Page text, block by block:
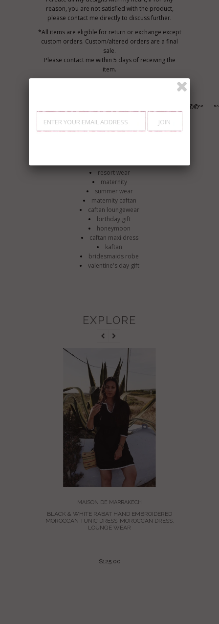
reason, you are not satisfied with the product,
please contact me directly to discuss further.
*All items are eligible for return or exchange except
custom orders. Custom/altered orders are a final
sale.
Please contact me within 5 days of receiving the
item.
Clothing
resort wear
maternity
summer wear
maternity caftan
caftan loungewear
birthday gift
honeymoon
caftan maxi dress
kaftan
bridesmaids robe
valentine's day gift
EXPLORE
MAISON DE MARRAKECH
BLACK & WHITE RABAT HAND EMBROIDERED
MOROCCAN TUNIC DRESS-MOROCCAN DRESS,
LOUNGE WEAR
$125.00